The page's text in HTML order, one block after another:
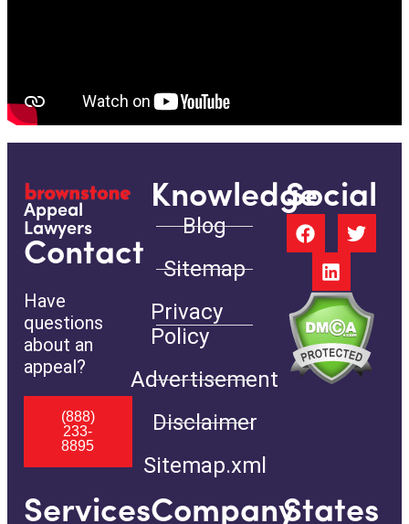
Appeal
Lawyers
Contact
Have
questions
about an
appeal?
(888)
233-
8895
Knowledge
Blog
Sitemap
Privacy
Policy
Advertisement
Disclaimer
Sitemap.xml
Social
ServicesCompanyStates